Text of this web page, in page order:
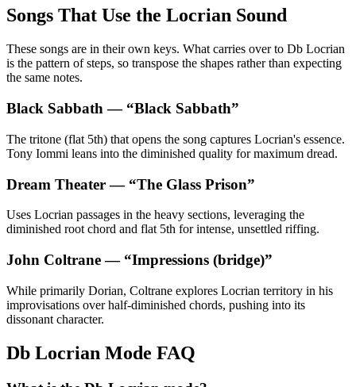
Songs That Use the Locrian Sound
These songs are in their own keys. What carries over to Db Locrian
is the pattern of steps, so transpose the shapes rather than expecting
the same notes.
Black Sabbath — “Black Sabbath”
The tritone (flat 5th) that opens the song captures Locrian's essence.
Tony Iommi leans into the diminished quality for maximum dread.
Dream Theater— “The Glass Prison”
Uses Locrian passages in the heavy sections, leveraging the
diminished root chord and flat 5th for intense, unsettled riffing.
John Coltrane— “Impressions (bridge)”
While primarily Dorian, Coltrane explores Locrian territory in his
improvisations over half-diminished chords, pushing into its
dissonant character.
Db Locrian Mode FAQ